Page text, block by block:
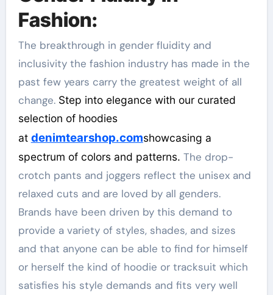
Fashion:
The breakthrough in gender fluidity and
inclusivity the fashion industry has made in the
past few years carry the greatest weight of all
change. Step into elegance with our curated
selection of hoodies
at denimtearshop.comshowcasing a
spectrum of colors and patterns. The drop-
crotch pants and joggers reflect the unisex and
relaxed cuts and are loved by all genders.
Brands have been driven by this demand to
provide a variety of styles, shades, and sizes
and that anyone can be able to find for himself
or herself the kind of hoodie or tracksuit which
satisfies his style demands and fits very well